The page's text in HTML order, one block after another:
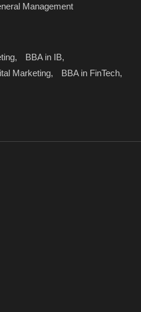
Management
BBA in IB,
Marketing,
BBA in FinTech,